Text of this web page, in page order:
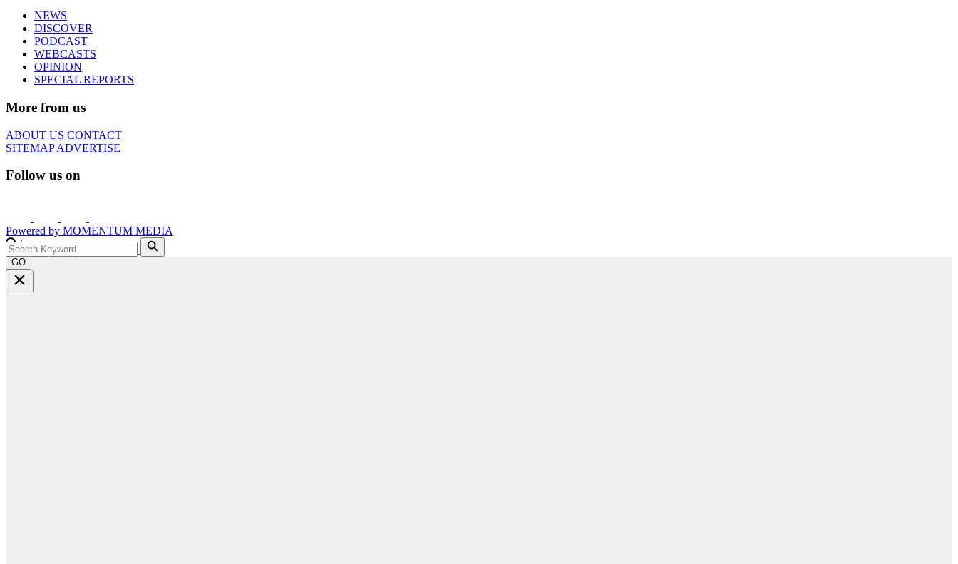
NEWS
DISCOVER
PODCAST
WEBCASTS
OPINION
SPECIAL REPORTS
More from us
ABOUT US CONTACT
SITEMAPADVERTISE
Follow us on
Powered by MOMENTUM MEDIA
GO